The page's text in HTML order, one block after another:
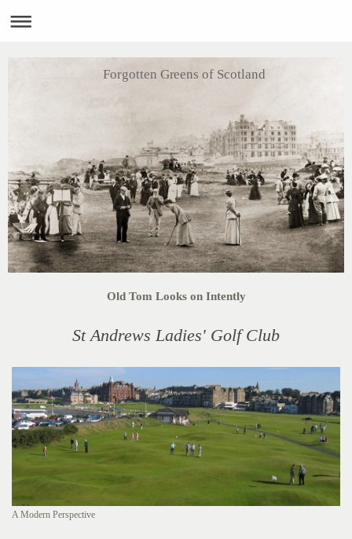
Forgotten Greens of Scotland
Old Tom Looks on Intently
St Andrews Ladies' Golf Club
A Modern Perspective